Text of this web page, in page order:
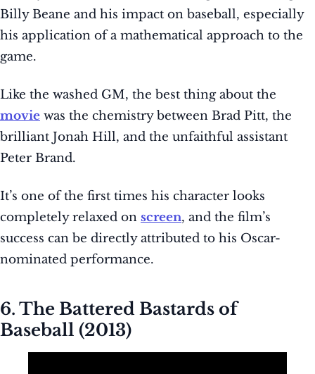
Billy Beane and his impact on baseball, especially
his application of a mathematical approach to the
game.
Like the washed GM, the best thing about the
movie was the chemistry between Brad Pitt, the
brilliant Jonah Hill, and the unfaithful assistant
Peter Brand.
It’s one of the first times his character looks
completely relaxed on screen, and the film’s
success can be directly attributed to his Oscar-
nominated performance.
6. The Battered Bastards of
Baseball (2013)